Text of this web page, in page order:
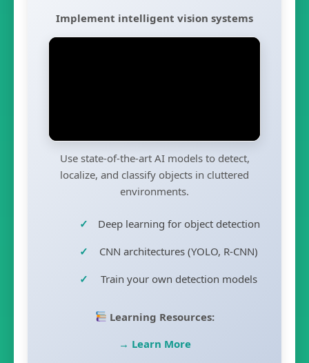
Implement intelligent vision systems
Use state-of-the-art AI models to detect,
localize, and classify objects in cluttered
environments.
Deep learning for object detection
CNN architectures (YOLO, R-CNN)
Train your own detection models
Learning Resources:
→ Learn More